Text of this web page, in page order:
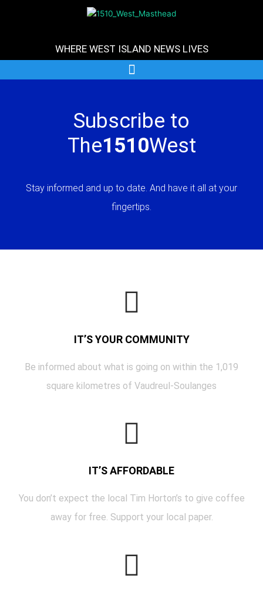
WHERE WEST ISLAND NEWS LIVES
Subscribe to
The1510West
Stay informed and up to date. And have it all at your
fingertips.
IT’S YOUR COMMUNITY
Be informed about what is going on within the 1,019
square kilometres of Vaudreul-Soulanges
IT’S AFFORDABLE
You don’t expect the local Tim Horton’s to give coffee
away for free. Support your local paper.